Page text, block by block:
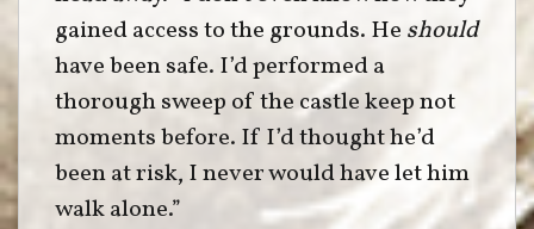
gained access to the grounds. He should
have been safe. I’d performed a
thorough sweep of the castle keep not
moments before. If I’d thought he’d
been at risk, I never would have let him
walk alone.”